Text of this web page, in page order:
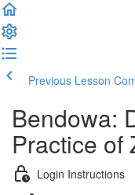
Previous Lesson
Bendowa:
Practice of
Login Instructions